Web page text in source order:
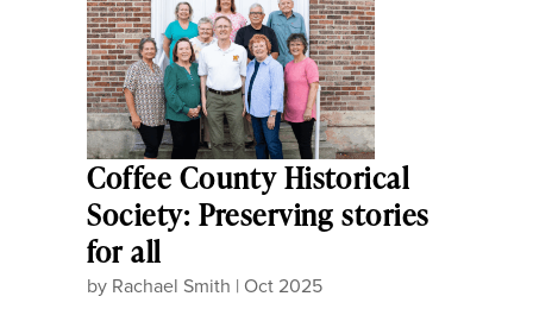
Coffee County Historical
Society: Preserving stories
for all
by Rachael Smith | Oct 2025